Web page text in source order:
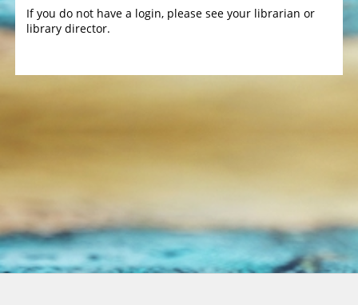
If you do not have a login, please see your librarian or
library director.